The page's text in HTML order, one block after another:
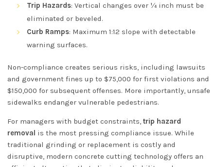
Trip Hazards: Vertical changes over ¼ inch must be
eliminated or beveled.
Curb Ramps: Maximum 1:12 slope with detectable
warning surfaces.
Non-compliance creates serious risks, including lawsuits
and government fines up to $75,000 for first violations and
$150,000 for subsequent offenses. More importantly, unsafe
sidewalks endanger vulnerable pedestrians.
For managers with budget constraints, trip hazard
removal is the most pressing compliance issue. While
traditional grinding or replacement is costly and
disruptive, modern concrete cutting technology offers an